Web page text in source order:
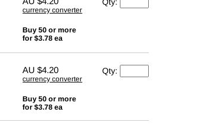
currency converter
Buy 50 or more
for $3.78 ea
AU$4.20
currency converter
Buy 50 or more
for $3.78 ea
Qty: